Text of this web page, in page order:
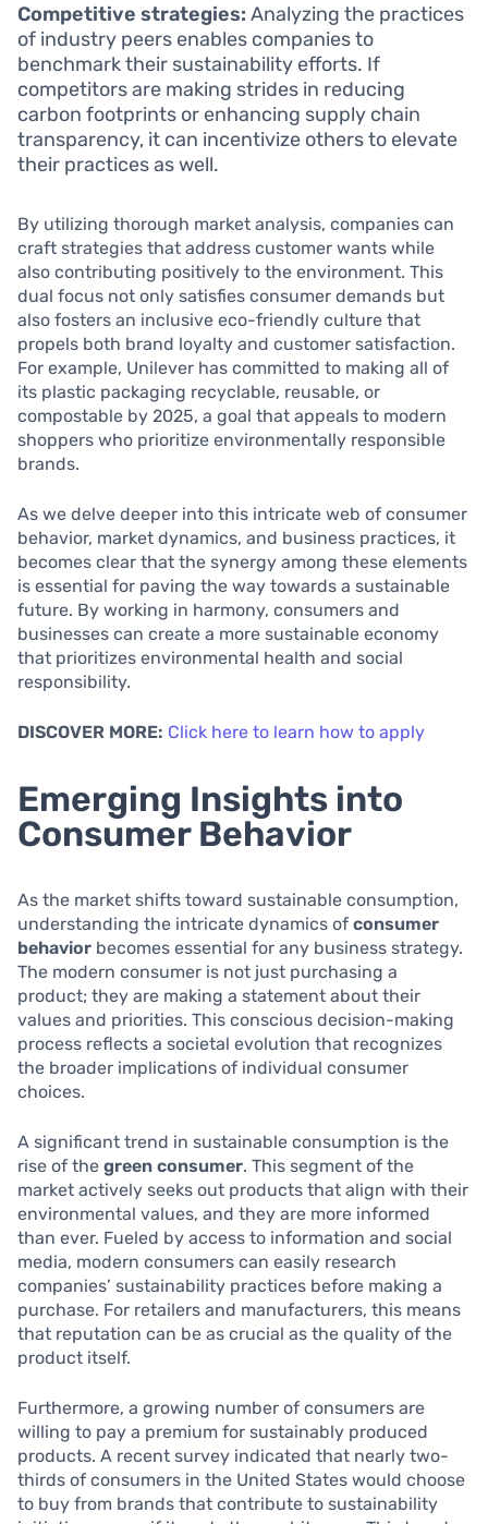
Competitive strategies: Analyzing the practices
of industry peers enables companies to
benchmark their sustainability efforts. If
competitors are making strides in reducing
carbon footprints or enhancing supply chain
transparency, it can incentivize others to elevate
their practices as well.
By utilizing thorough market analysis, companies can
craft strategies that address customer wants while
also contributing positively to the environment. This
dual focus not only satisfies consumer demands but
also fosters an inclusive eco-friendly culture that
propels both brand loyalty and customer satisfaction.
For example, Unilever has committed to making all of
its plastic packaging recyclable, reusable, or
compostable by 2025, a goal that appeals to modern
shoppers who prioritize environmentally responsible
brands.
As we delve deeper into this intricate web of consumer
behavior, market dynamics, and business practices, it
becomes clear that the synergy among these elements
is essential for paving the way towards a sustainable
future. By working in harmony, consumers and
businesses can create a more sustainable economy
that prioritizes environmental health and social
responsibility.
DISCOVER MORE: Click here to learn how to apply
Emerging Insights into
Consumer Behavior
As the market shifts toward sustainable consumption,
understanding the intricate dynamics of consumer
behavior becomes essential for any business strategy.
The modern consumer is not just purchasing a
product; they are making a statement about their
values and priorities. This conscious decision-making
process reflects a societal evolution that recognizes
the broader implications of individual consumer
choices.
A significant trend in sustainable consumption is the
rise of the green consumer. This segment of the
market actively seeks out products that align with their
environmental values, and they are more informed
than ever. Fueled by access to information and social
media, modern consumers can easily research
companies’ sustainability practices before making a
purchase. For retailers and manufacturers, this means
that reputation can be as crucial as the quality of the
product itself.
Furthermore, a growing number of consumers are
willing to pay a premium for sustainably produced
products. A recent survey indicated that nearly two-
thirds of consumers in the United States would choose
to buy from brands that contribute to sustainability